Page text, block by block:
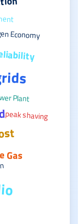
Economy
Plant
peak shaving
Gas